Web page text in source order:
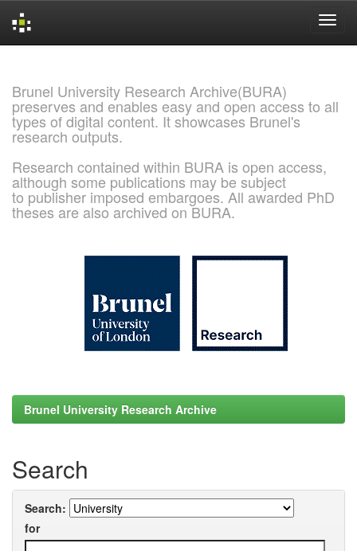
Brunel University Research Archive(BURA)
preserves and enables easy and open access to all
types of digital content. It showcases Brunel's
research outputs.
Research contained within BURA is open access,
although some publications may be subject
to publisher imposed embargoes. All awarded PhD
theses are also archived on BURA.
Brunel University Research Archive
Search
Search:
for